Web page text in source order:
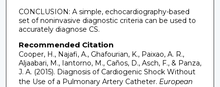
CONCLUSION: A simple, echocardiography-based
set of noninvasive diagnostic criteria can be used to
accurately diagnose CS.
Recommended Citation
Cooper, H., Najafi, A., Ghafourian, K., Paixao, A. R.,
Aljaabari, M., Iantorno, M., Caños, D., Asch, F., & Panza,
J. A. (2015). Diagnosis of Cardiogenic Shock Without
the Use of a Pulmonary Artery Catheter. European